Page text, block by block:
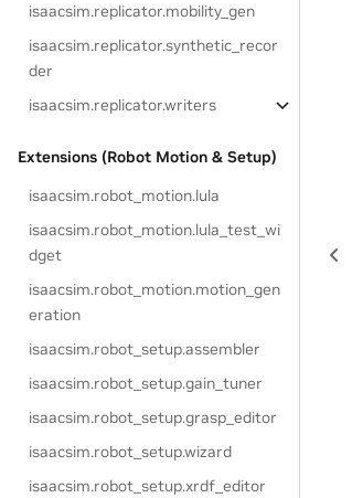
isaacsim.replicator.mobility_gen
isaacsim.replicator.synthetic_recor
der
isaacsim.replicator.writers
Extensions (Robot Motion & Setup)
isaacsim.robot_motion.lula
isaacsim.robot_motion.lula_test_wi
dget
isaacsim.robot_motion.motion_gen
eration
isaacsim.robot_setup.assembler
isaacsim.robot_setup.gain_tuner
isaacsim.robot_setup.grasp_editor
isaacsim.robot_setup.wizard
isaacsim.robot_setup.xrdf_editor